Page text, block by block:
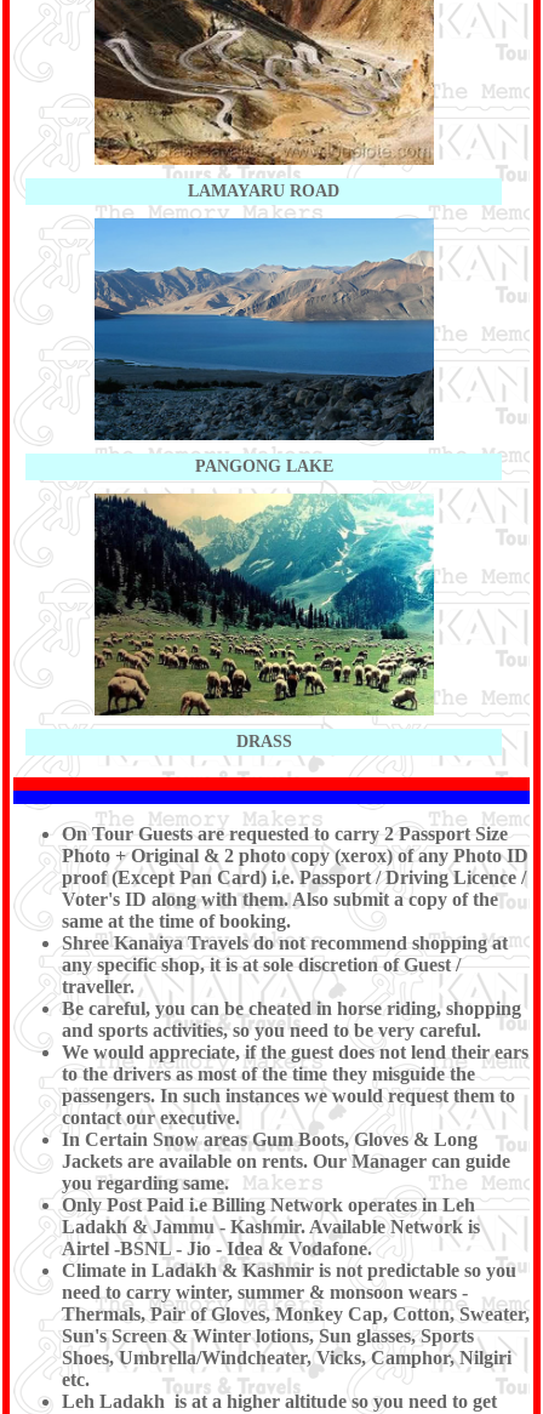
LAMAYARU ROAD
PANGONG LAKE
DRASS
On Tour Guests are requested to carry 2 Passport Size
Photo + Original & 2 photo copy (xerox) of any Photo ID
proof (Except Pan Card) i.e. Passport / Driving Licence /
Voter's ID along with them. Also submit a copy of the
same at the time of booking.
Shree Kanaiya Travels do not recommend shopping at
any specific shop, it is at sole discretion of Guest /
traveller.
Be careful, you can be cheated in horse riding, shopping
and sports activities, so you need to be very careful.
We would appreciate, if the guest does not lend their ears
to the drivers as most of the time they misguide the
passengers. In such instances we would request them to
contact our executive.
In Certain Snow areas Gum Boots, Gloves & Long
Jackets are available on rents. Our Manager can guide
you regarding same.
Only Post Paid i.e Billing Network operates in Leh
Ladakh & Jammu - Kashmir. Available Network is
Airtel -BSNL - Jio - Idea & Vodafone.
Climate in Ladakh & Kashmir is not predictable so you
need to carry winter, summer & monsoon wears -
Thermals, Pair of Gloves, Monkey Cap, Cotton, Sweater,
Sun's Screen & Winter lotions, Sun glasses, Sports
Shoes, Umbrella/Windcheater, Vicks, Camphor, Nilgiri
etc.
Leh Ladakh is at a higher altitude so you need to get